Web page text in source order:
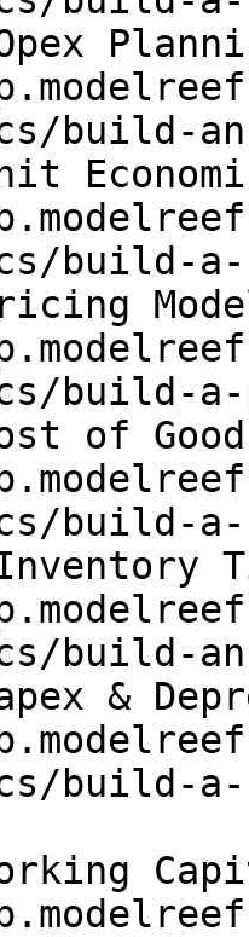
build-
build-a-
build-
of
build-a-
build-
&
build-